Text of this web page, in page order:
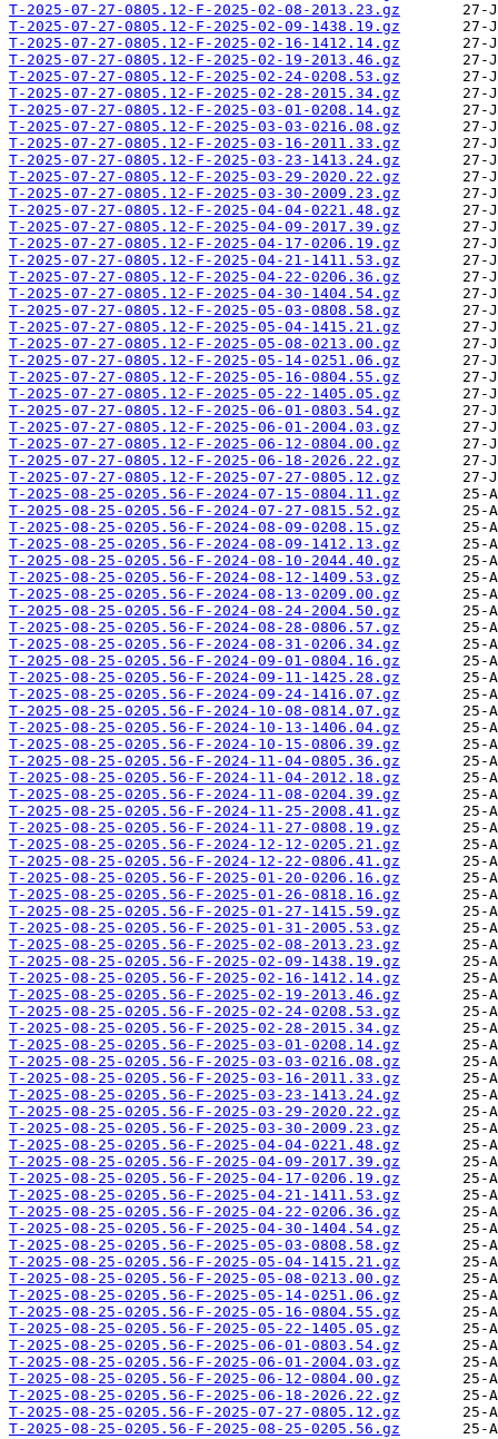
T-2025-07-27-0805.12-F-2025-02-08-2013.23.gz
T-2025-07-27-0805.12-F-2025-02-09-1438.19.gz
T-2025-07-27-0805.12-F-2025-02-16-1412.14.gz
T-2025-07-27-0805.12-F-2025-02-19-2013.46.gz
T-2025-07-27-0805.12-F-2025-02-24-0208.53.gz
T-2025-07-27-0805.12-F-2025-02-28-2015.34.gz
T-2025-07-27-0805.12-F-2025-03-01-0208.14.gz
T-2025-07-27-0805.12-F-2025-03-03-0216.08.gz
T-2025-07-27-0805.12-F-2025-03-16-2011.33.gz
T-2025-07-27-0805.12-F-2025-03-23-1413.24.gz
T-2025-07-27-0805.12-F-2025-03-29-2020.22.gz
T-2025-07-27-0805.12-F-2025-03-30-2009.23.gz
T-2025-07-27-0805.12-F-2025-04-04-0221.48.gz
T-2025-07-27-0805.12-F-2025-04-09-2017.39.gz
T-2025-07-27-0805.12-F-2025-04-17-0206.19.gz
T-2025-07-27-0805.12-F-2025-04-21-1411.53.gz
T-2025-07-27-0805.12-F-2025-04-22-0206.36.gz
T-2025-07-27-0805.12-F-2025-04-30-1404.54.gz
T-2025-07-27-0805.12-F-2025-05-03-0808.58.gz
T-2025-07-27-0805.12-F-2025-05-04-1415.21.gz
T-2025-07-27-0805.12-F-2025-05-08-0213.00.gz
T-2025-07-27-0805.12-F-2025-05-14-0251.06.gz
T-2025-07-27-0805.12-F-2025-05-16-0804.55.gz
T-2025-07-27-0805.12-F-2025-05-22-1405.05.gz
T-2025-07-27-0805.12-F-2025-06-01-0803.54.gz
T-2025-07-27-0805.12-F-2025-06-01-2004.03.gz
T-2025-07-27-0805.12-F-2025-06-12-0804.00.gz
T-2025-07-27-0805.12-F-2025-06-18-2026.22.gz
T-2025-07-27-0805.12-F-2025-07-27-0805.12.gz
T-2025-08-25-0205.56-F-2024-07-15-0804.11.gz
T-2025-08-25-0205.56-F-2024-07-27-0815.52.gz
T-2025-08-25-0205.56-F-2024-08-09-0208.15.gz
T-2025-08-25-0205.56-F-2024-08-09-1412.13.gz
T-2025-08-25-0205.56-F-2024-08-10-2044.40.gz
T-2025-08-25-0205.56-F-2024-08-12-1409.53.gz
T-2025-08-25-0205.56-F-2024-08-13-0209.00.gz
T-2025-08-25-0205.56-F-2024-08-24-2004.50.gz
T-2025-08-25-0205.56-F-2024-08-28-0806.57.gz
T-2025-08-25-0205.56-F-2024-08-31-0206.34.gz
T-2025-08-25-0205.56-F-2024-09-01-0804.16.gz
T-2025-08-25-0205.56-F-2024-09-11-1425.28.gz
T-2025-08-25-0205.56-F-2024-09-24-1416.07.gz
T-2025-08-25-0205.56-F-2024-10-08-0814.07.gz
T-2025-08-25-0205.56-F-2024-10-13-1406.04.gz
T-2025-08-25-0205.56-F-2024-10-15-0806.39.gz
T-2025-08-25-0205.56-F-2024-11-04-0805.36.gz
T-2025-08-25-0205.56-F-2024-11-04-2012.18.gz
T-2025-08-25-0205.56-F-2024-11-08-0204.39.gz
T-2025-08-25-0205.56-F-2024-11-25-2008.41.gz
T-2025-08-25-0205.56-F-2024-11-27-0808.19.gz
T-2025-08-25-0205.56-F-2024-12-12-0205.21.gz
T-2025-08-25-0205.56-F-2024-12-22-0806.41.gz
T-2025-08-25-0205.56-F-2025-01-20-0206.16.gz
T-2025-08-25-0205.56-F-2025-01-26-0818.16.gz
T-2025-08-25-0205.56-F-2025-01-27-1415.59.gz
T-2025-08-25-0205.56-F-2025-01-31-2005.53.gz
T-2025-08-25-0205.56-F-2025-02-08-2013.23.gz
T-2025-08-25-0205.56-F-2025-02-09-1438.19.gz
T-2025-08-25-0205.56-F-2025-02-16-1412.14.gz
T-2025-08-25-0205.56-F-2025-02-19-2013.46.gz
T-2025-08-25-0205.56-F-2025-02-24-0208.53.gz
T-2025-08-25-0205.56-F-2025-02-28-2015.34.gz
T-2025-08-25-0205.56-F-2025-03-01-0208.14.gz
T-2025-08-25-0205.56-F-2025-03-03-0216.08.gz
T-2025-08-25-0205.56-F-2025-03-16-2011.33.gz
T-2025-08-25-0205.56-F-2025-03-23-1413.24.gz
T-2025-08-25-0205.56-F-2025-03-29-2020.22.gz
T-2025-08-25-0205.56-F-2025-03-30-2009.23.gz
T-2025-08-25-0205.56-F-2025-04-04-0221.48.gz
T-2025-08-25-0205.56-F-2025-04-09-2017.39.gz
T-2025-08-25-0205.56-F-2025-04-17-0206.19.gz
T-2025-08-25-0205.56-F-2025-04-21-1411.53.gz
T-2025-08-25-0205.56-F-2025-04-22-0206.36.gz
T-2025-08-25-0205.56-F-2025-04-30-1404.54.gz
T-2025-08-25-0205.56-F-2025-05-03-0808.58.gz
T-2025-08-25-0205.56-F-2025-05-04-1415.21.gz
T-2025-08-25-0205.56-F-2025-05-08-0213.00.gz
T-2025-08-25-0205.56-F-2025-05-14-0251.06.gz
T-2025-08-25-0205.56-F-2025-05-16-0804.55.gz
T-2025-08-25-0205.56-F-2025-05-22-1405.05.gz
T-2025-08-25-0205.56-F-2025-06-01-0803.54.gz
T-2025-08-25-0205.56-F-2025-06-01-2004.03.gz
T-2025-08-25-0205.56-F-2025-06-12-0804.00.gz
T-2025-08-25-0205.56-F-2025-06-18-2026.22.gz
T-2025-08-25-0205.56-F-2025-07-27-0805.12.gz
T-2025-08-25-0205.56-F-2025-08-25-0205.56.gz